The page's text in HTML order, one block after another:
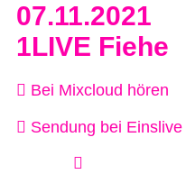
07.11.2021
1LIVE Fiehe
Bei Mixcloud hören
Sendung bei Einslive